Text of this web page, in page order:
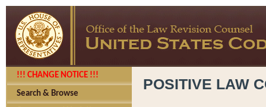
!!! CHANGE NOTICE !!!
Search & Browse
POSITIVE LAW